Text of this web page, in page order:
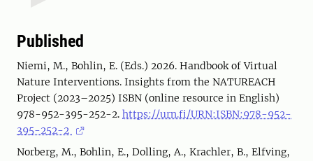
Published
Niemi, M., Bohlin, E. (Eds.) 2026. Handbook of Virtual
Nature Interventions. Insights from the NATUREACH
Project (2023–2025) ISBN (online resource in English)
978-952-395-252-2. https://urn.fi/URN:ISBN:978-952-
395-252-2
Norberg, M., Bohlin, E., Dolling, A., Krachler, B., Elfving,